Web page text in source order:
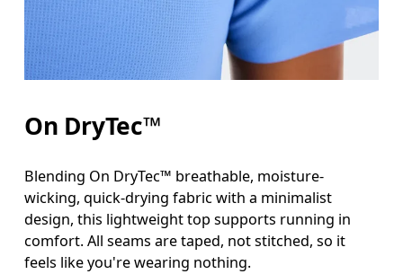
On DryTec™
Blending On DryTec™ breathable, moisture-
wicking, quick-drying fabric with a minimalist
design, this lightweight top supports running in
comfort. All seams are taped, not stitched, so it
feels like you're wearing nothing.